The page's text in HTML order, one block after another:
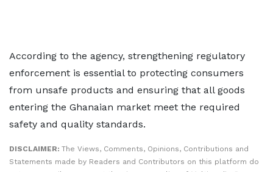
According to the agency, strengthening regulatory
enforcement is essential to protecting consumers
from unsafe products and ensuring that all goods
entering the Ghanaian market meet the required
safety and quality standards.
DISCLAIMER: The Views, Comments, Opinions, Contributions and
Statements made by Readers and Contributors on this platform do